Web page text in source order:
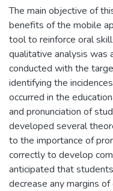
The main objective of
benefits of the mobile
tool to reinforce oral
qualitative analysis was
conducted with the
identifying the
occurred in the
and pronunciation of
developed several
to the importance of
correctly to develop
anticipated that
decrease any margins